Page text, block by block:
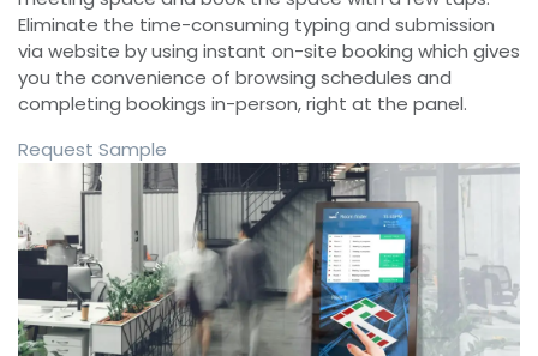
Eliminate the time-consuming typing and submission
via website by using instant on-site booking which gives
you the convenience of browsing schedules and
completing bookings in-person, right at the panel.
Request Sample